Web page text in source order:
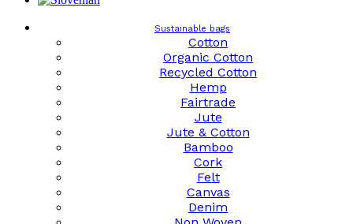
Sustainable bags
Cotton
Organic Cotton
Recycled Cotton
Hemp
Fairtrade
Jute
Jute & Cotton
Bamboo
Cork
Felt
Canvas
Denim